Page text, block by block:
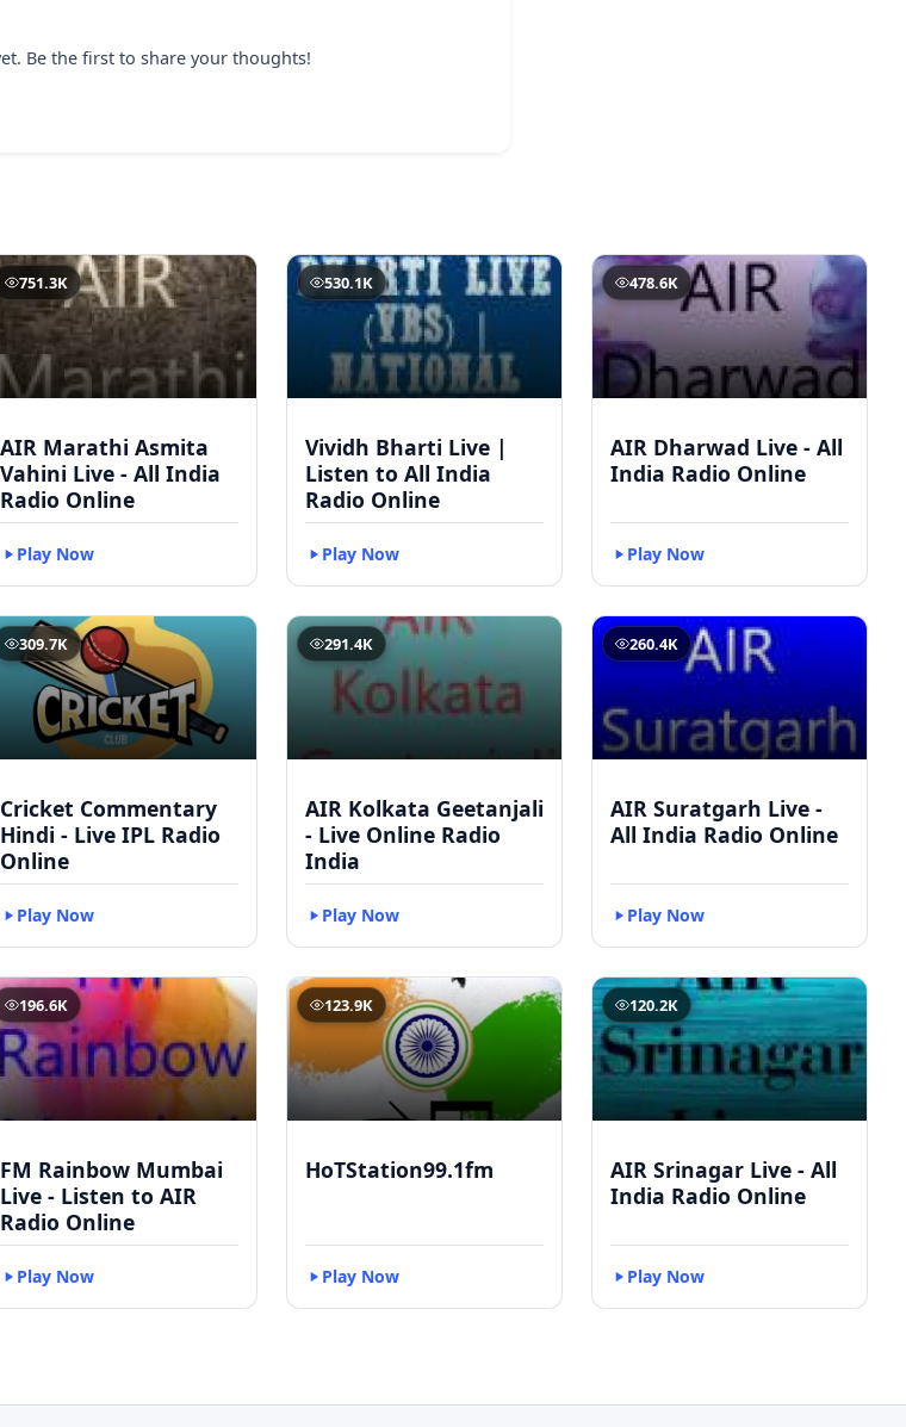
Be the first to share your thoughts!
751.3K
AIR Marathi Asmita
Vahini Live - All India
Radio Online
Play Now
530.1K
Vividh Bharti Live |
Listen to All India
Radio Online
Play Now
478.6K
AIR Dharwad Live - All
India Radio Online
Play Now
309.7K
Cricket Commentary
Hindi - Live IPL Radio
Online
Play Now
291.4K
AIR Kolkata Geetanjali
- Live Online Radio
India
Play Now
260.4K
AIR Suratgarh Live -
All India Radio Online
Play Now
196.6K
FM Rainbow Mumbai
Live - Listen to AIR
Radio Online
Play Now
123.9K
HoTStation99.1fm
Play Now
120.2K
AIR Srinagar Live - All
India Radio Online
Play Now